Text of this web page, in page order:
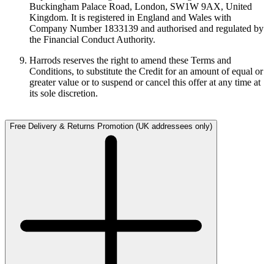
Buckingham Palace Road, London, SW1W 9AX, United
Kingdom. It is registered in England and Wales with
Company Number 1833139 and authorised and regulated by
the Financial Conduct Authority.
Harrods reserves the right to amend these Terms and
Conditions, to substitute the Credit for an amount of equal or
greater value or to suspend or cancel this offer at any time at
its sole discretion.
Free Delivery & Returns Promotion (UK addressees only)